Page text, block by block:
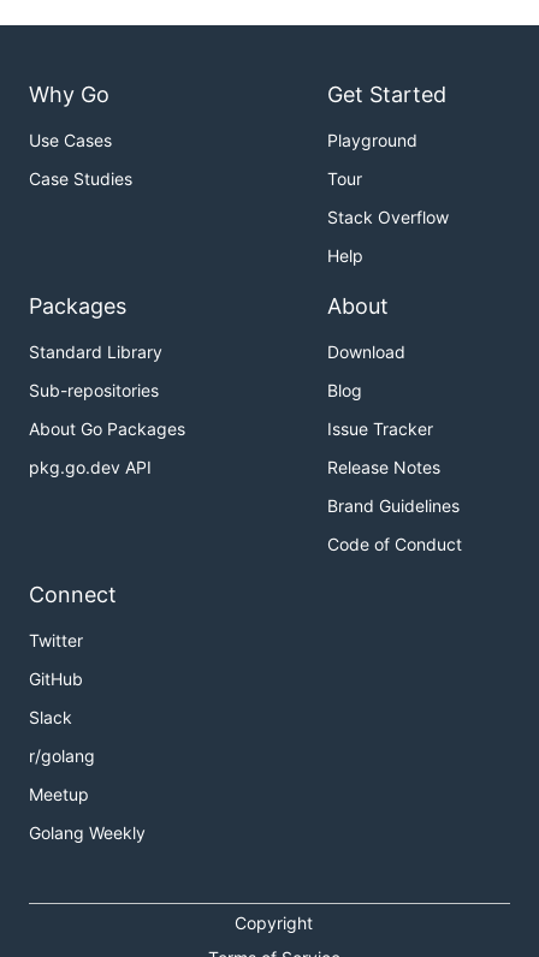
Why Go
Use Cases
Case Studies
Get Started
Playground
Tour
Stack Overflow
Help
Packages
Standard Library
Sub-repositories
About Go Packages
pkg.go.dev API
About
Download
Blog
Issue Tracker
Release Notes
Brand Guidelines
Code of Conduct
Connect
Twitter
GitHub
Slack
r/golang
Meetup
Golang Weekly
Copyright